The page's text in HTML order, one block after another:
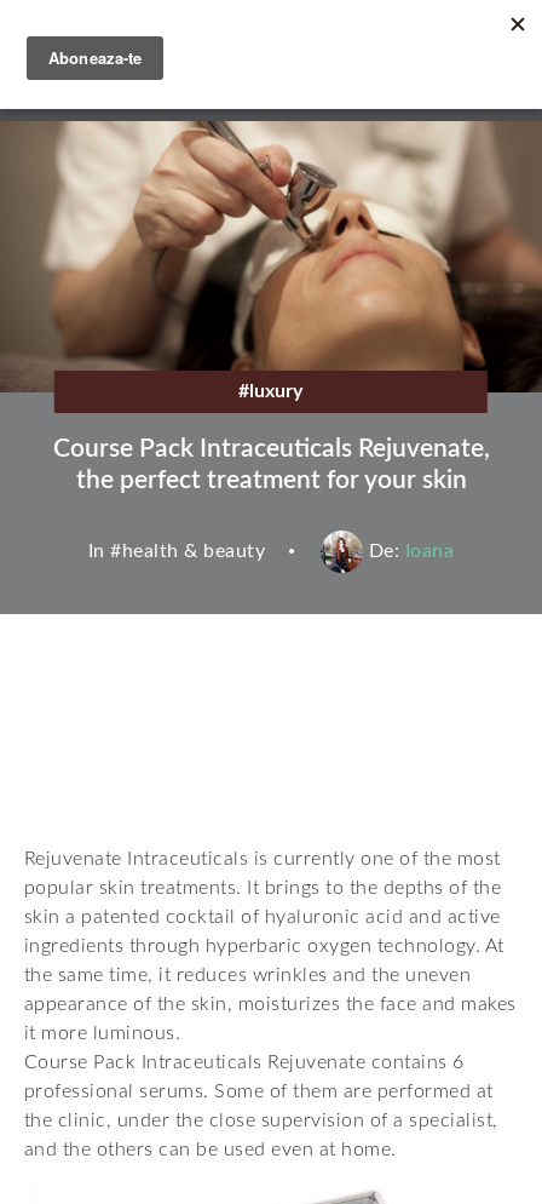
content
#luxury
Course Pack Intraceuticals Rejuvenate,
the perfect treatment for your skin
In #health & beauty De: Ioana
Rejuvenate Intraceuticals is currently one of the most
popular skin treatments. It brings to the depths of the
skin a patented cocktail of hyaluronic acid and active
ingredients through hyperbaric oxygen technology. At
the same time, it reduces wrinkles and the uneven
appearance of the skin, moisturizes the face and makes
it more luminous.
Course Pack Intraceuticals Rejuvenate contains 6
professional serums. Some of them are performed at
the clinic, under the close supervision of a specialist,
and the others can be used even at home.